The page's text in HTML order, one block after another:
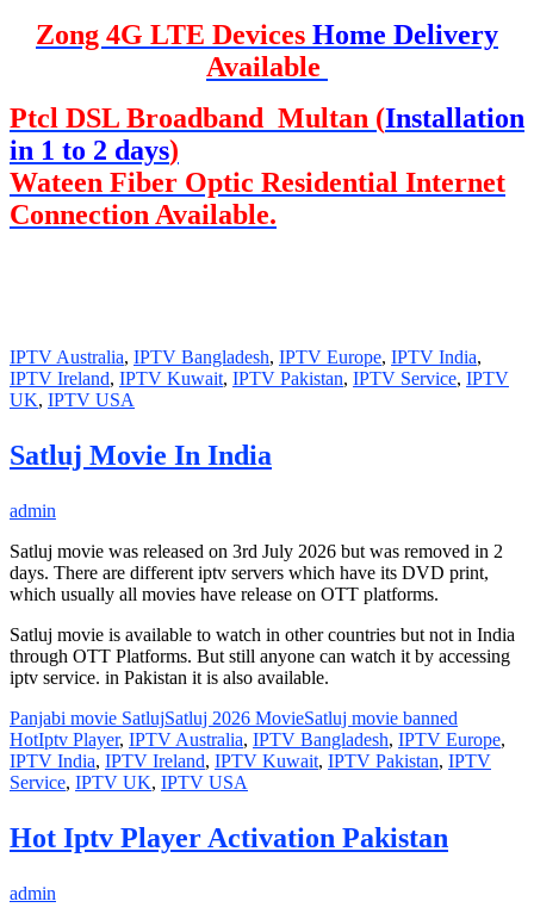
Zong 4G LTE Devices Home Delivery
Available
Ptcl DSL Broadband Multan (Installation
in 1 to 2 days)
Wateen Fiber Optic Residential Internet
Connection Available.
IPTV Australia, IPTV Bangladesh, IPTV Europe, IPTV India,
IPTV Ireland, IPTV Kuwait, IPTV Pakistan, IPTV Service, IPTV
UK, IPTV USA
Satluj Movie In India
admin
Satluj movie was released on 3rd July 2026 but was removed in 2
days. There are different iptv servers which have its DVD print,
which usually all movies have release on OTT platforms.
Satluj movie is available to watch in other countries but not in India
through OTT Platforms. But still anyone can watch it by accessing
iptv service. in Pakistan it is also available.
Panjabi movie SatlujSatluj 2026 MovieSatluj movie banned
HotIptv Player, IPTV Australia, IPTV Bangladesh, IPTV Europe,
IPTV India, IPTV Ireland, IPTV Kuwait, IPTV Pakistan, IPTV
Service, IPTV UK, IPTV USA
Hot Iptv Player Activation Pakistan
admin